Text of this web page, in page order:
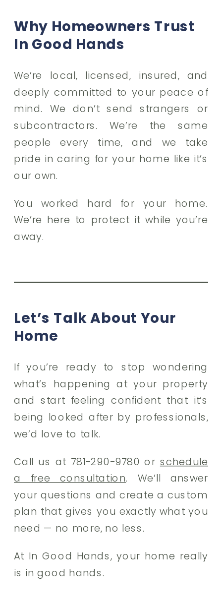
Why Homeowners Trust
In Good Hands
We’re local, licensed, insured, and
deeply committed to your peace of
mind. We don’t send strangers or
subcontractors. We’re the same
people every time, and we take
pride in caring for your home like it’s
our own.
You worked hard for your home.
We’re here to protect it while you’re
away.
Let’s Talk About Your
Home
If you’re ready to stop wondering
what’s happening at your property
and start feeling confident that it’s
being looked after by professionals,
we’d love to talk.
Call us at 781-290-9780 or schedule
a free consultation. We’ll answer
your questions and create a custom
plan that gives you exactly what you
need — no more, no less.
At In Good Hands, your home really
is in good hands.